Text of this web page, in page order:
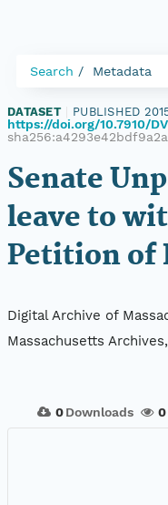
Search Metadata
DATASET PUBLISHED
https://doi.org/10.7910/
Senate
leave to
Petition of
Digital Archive of
Massachusetts
0 Downloads 0